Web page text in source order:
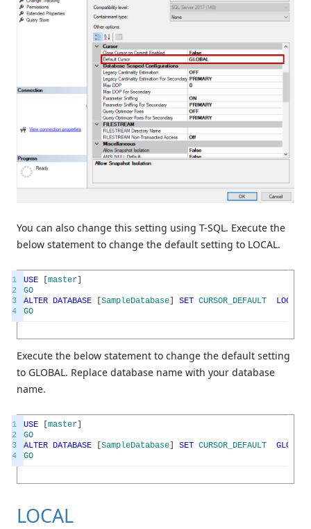
You can also change this setting using T-SQL. Execute the
below statement to change the default setting to LOCAL.
1
2
3
4
USE [master]
GO
ALTER DATABASE [SampleDatabase] SET CURSOR_DEFAULT LOCAL
GO
Execute the below statement to change the default setting
to GLOBAL. Replace database name with your database
name.
1
2
3
4
USE [master]
GO
ALTER DATABASE [SampleDatabase] SET CURSOR_DEFAULT GLOBAL
GO
LOCAL